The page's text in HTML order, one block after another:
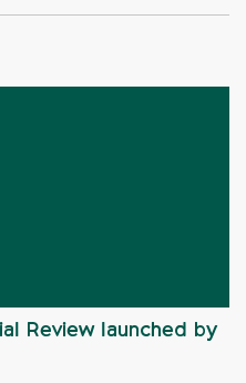
Review launched by